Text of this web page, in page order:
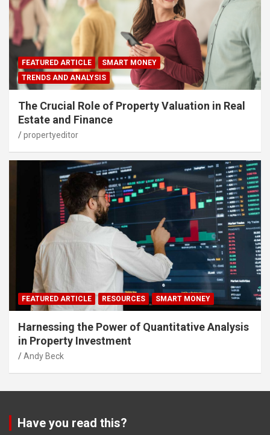
FEATURED ARTICLE
SMART MONEY
TRENDS AND ANALYSIS
The Crucial Role of Property Valuation in Real
Estate and Finance
propertyeditor
FEATURED ARTICLE RESOURCES SMART MONEY
Harnessing the Power of Quantitative Analysis
in Property Investment
Andy Beck
Have you read this?